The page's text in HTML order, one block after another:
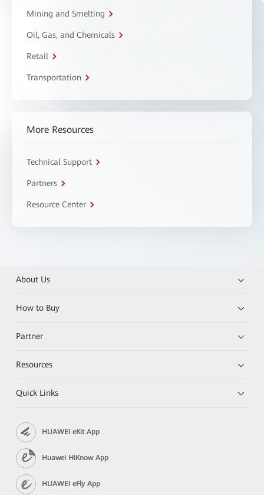
Mining and Smelting
Oil, Gas, and Chemicals
Retail
Transportation
More Resources
Technical Support
Partners
Resource Center
About Us
How to Buy
Partner
Resources
Quick Links
HUAWEI eKit App
Huawei HiKnow App
HUAWEI eFly App